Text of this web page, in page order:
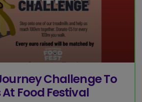
Challenge To
At Food Festival